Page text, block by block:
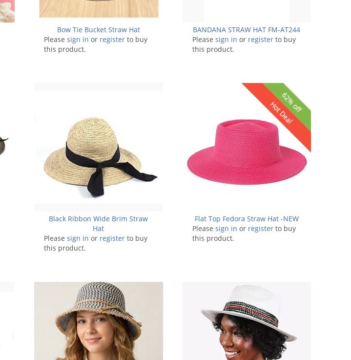
Bow Tie Bucket Straw Hat
Pleasesign in or register to buy
this product.
BANDANA STRAW HAT FM-AT244
Please sign in or registerto buy
this product.
Black Ribbon Wide Brim Straw
Hat
Pleasesign in or register to buy
this product.
62% off
Hot Deal
Flat Top Fedora Straw Hat -NEW
Please sign in or registerto buy
this product.